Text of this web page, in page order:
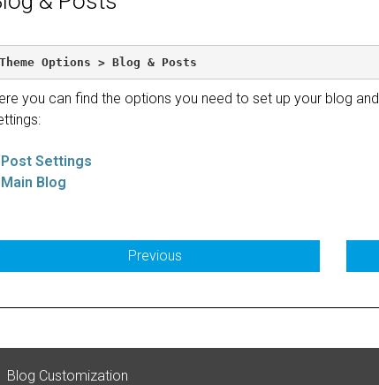
Theme Options > Blog & Posts
you can find the options you need to set up your blog
Post Settings
Main Blog
Previous
Blog Customization